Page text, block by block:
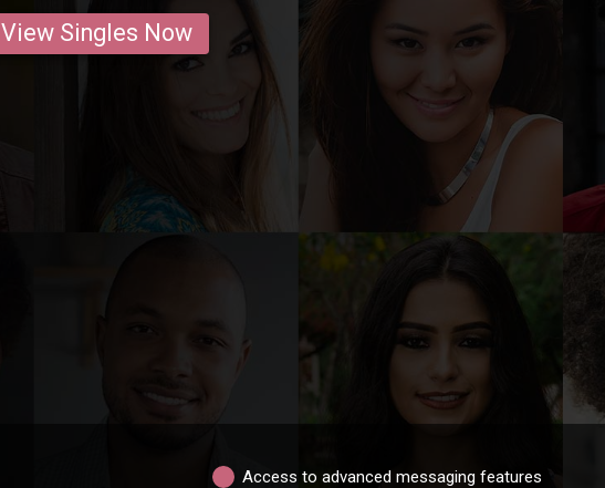
View Singles Now
Access to advanced messaging features